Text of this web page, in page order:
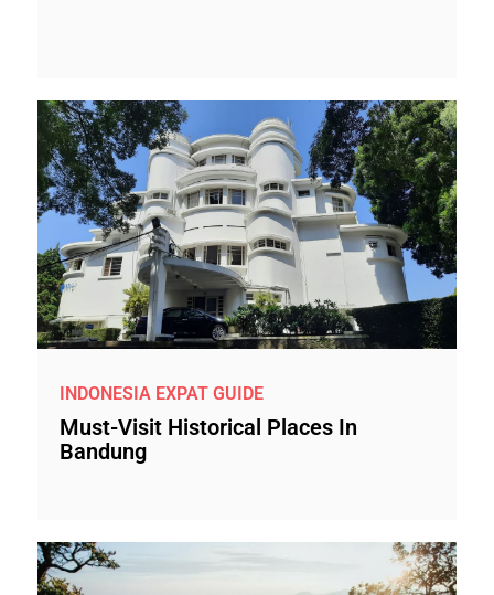
INDONESIA EXPAT GUIDE
Must-Visit Historical Places In
Bandung